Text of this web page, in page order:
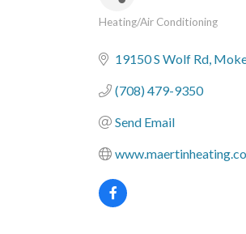
Categories
Heating/Air Conditioning
19150 S Wolf Rd
(708) 479-9350
Send Email